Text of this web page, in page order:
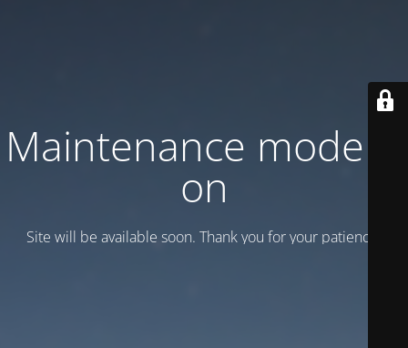
Maintenance mode is
on
Site will be available soon. Thank you for your patience!